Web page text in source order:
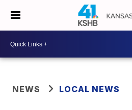
NEWS LOCAL NEWS